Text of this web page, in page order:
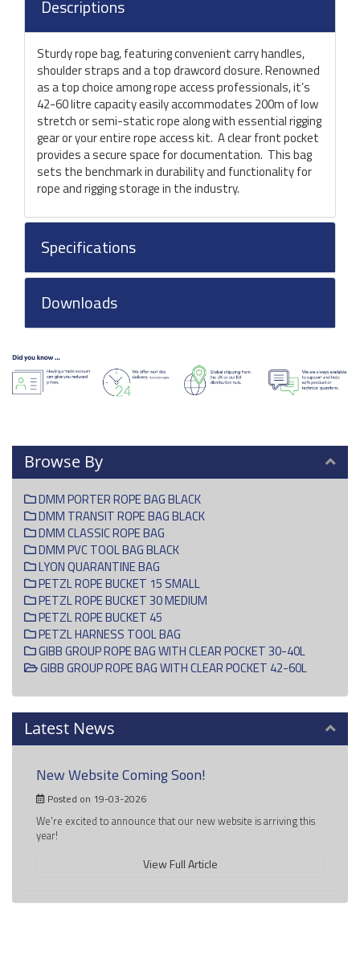
Descriptions
Sturdy rope bag, featuring convenient carry handles,
shoulder straps and a top drawcord closure. Renowned
as a top choice among rope access professionals, it’s
42-60 litre capacity easily accommodates 200m of low
stretch or semi-static rope along with essential rigging
gear or your entire rope access kit. A clear front pocket
provides a secure space for documentation. This bag
sets the benchmark in durability and functionality for
rope and rigging storage in the industry.
Specifications
Downloads
Browse By
DMM PORTER ROPE BAG BLACK
DMM TRANSIT ROPE BAG BLACK
DMM CLASSIC ROPE BAG
DMM PVC TOOL BAG BLACK
LYON QUARANTINE BAG
PETZL ROPE BUCKET 15 SMALL
PETZL ROPE BUCKET 30 MEDIUM
PETZL ROPE BUCKET 45
PETZL HARNESS TOOL BAG
GIBB GROUP ROPE BAG WITH CLEAR POCKET 30-40L
GIBB GROUP ROPE BAG WITH CLEAR POCKET 42-60L
Latest News
New Website Coming Soon!
Posted on 19-03-2026
We're excited to announce that our new website is arriving this
year!
View Full Article